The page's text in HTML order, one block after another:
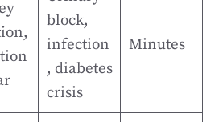
block,
infection
, diabetes
crisis
Minutes